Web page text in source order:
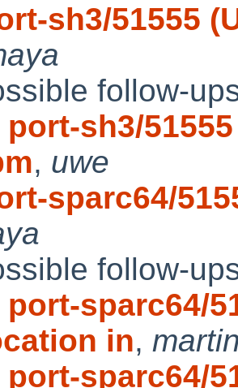
sh3/51555
follow-
port-sh3/
, uwe
sparc64/
follow-
port-sparc64/
in,
port-sparc64/